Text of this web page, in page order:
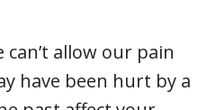
can’t allow our pain
have been hurt by a